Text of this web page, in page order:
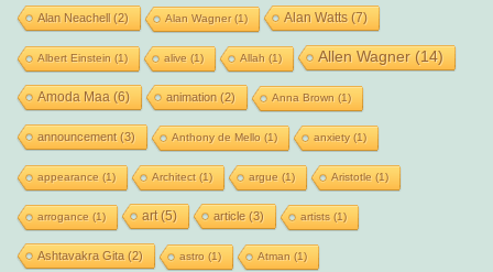
Alan Neachell(2) Alan Wagner(1) Alan Watts(7)
Albert Einstein (1) alive (1) Allah (1) Allen Wagner(14)
Amoda Maa (6) animation (2) Anna Brown (1)
announcement(3) Anthony de Mello (1) anxiety(1)
appearance (1) Architect(1) argue (1) Aristotle (1)
arrogance (1) art(5) article(3) artists (1)
Ashtavakra Gita (2) astro (1) Atman (1)